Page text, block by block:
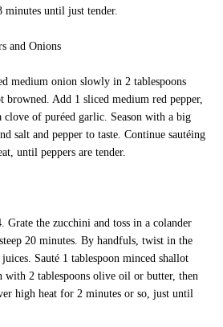
minutes until just tender.
and Onions
medium onion slowly in 2 tablespoons
Add 1 sliced medium red pepper,
clove of puréed garlic. Season with a big
salt and pepper to taste. Continue sautéing
until peppers are tender.
Grate the zucchini and toss in a colander
20 minutes. By handfuls, twist in the
Sauté 1 tablespoon minced shallot
2 tablespoons olive oil or butter, then
high heat for 2 minutes or so, just until